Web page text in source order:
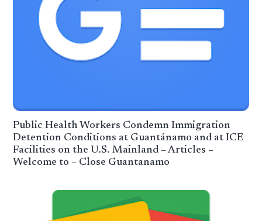
Public Health Workers Condemn Immigration
Detention Conditions at Guantánamo and at ICE
Facilities on the U.S. Mainland – Articles –
Welcome to – Close Guantanamo